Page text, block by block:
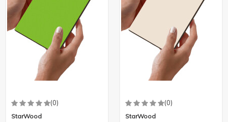
(0)
StarWood
(0)
StarWood